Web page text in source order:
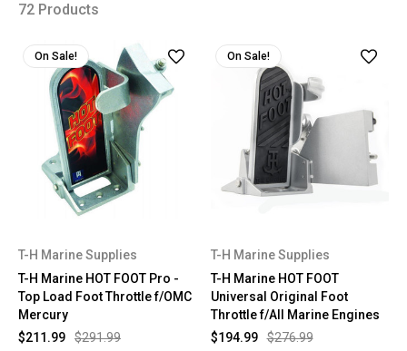
72 Products
On Sale!
T-H Marine Supplies
T-H Marine HOT FOOT Pro -
Top Load Foot Throttle f/OMC
Mercury
$291.99
$211.99
On Sale!
T-H Marine Supplies
T-H Marine HOT FOOT
Universal Original Foot
Throttle f/All Marine Engines
$276.99
$194.99